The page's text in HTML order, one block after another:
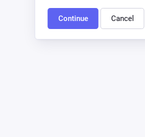
Continue Cancel